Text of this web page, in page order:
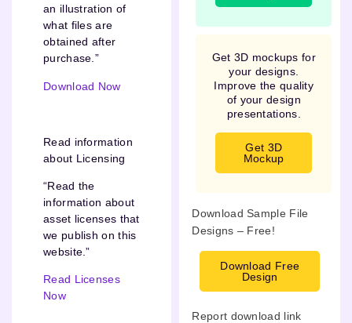
an illustration of
what files are
obtained after
purchase.”
Download Now
Read information
about Licensing
“Read the
information about
asset licenses that
we publish on this
website.”
Read Licenses
Now
Get 3D mockups for
your designs.
Improve the quality
of your design
presentations.
Get 3D
Mockup
Download Sample File
Designs – Free!
Download Free
Design
Report download link